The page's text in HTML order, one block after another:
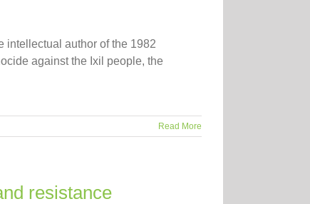
intellectual author of the 1982
against the Ixil people, the
Read More
resistance